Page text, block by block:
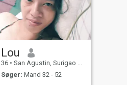
Lou
36 • San Agustin, Surigao del Sur, Filippinerne
Søger: Mand 32 - 52